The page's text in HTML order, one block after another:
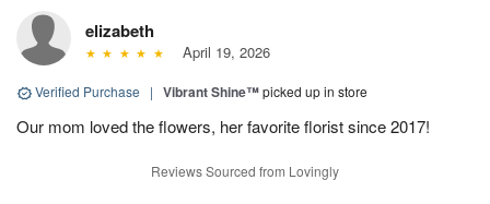
elizabeth
April 19, 2026
Verified Purchase | Vibrant Shine™picked up in store
Our mom loved the flowers, her favorite florist since 2017!
Reviews Sourced from Lovingly